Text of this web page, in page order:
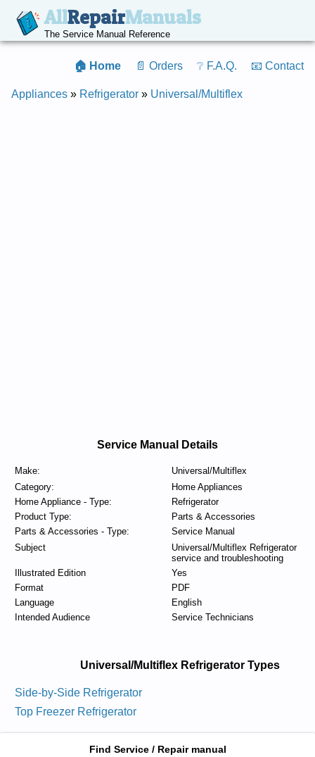
AllRepairManuals
The Service Manual Reference
🏠 Home 📄 Orders ❔ F.A.Q. 📧 Contact
Appliances » Refrigerator » Universal/Multiflex
Service Manual Details
Make:
Universal/Multiflex
Category:
Home Appliances
Home Appliance - Type:
Refrigerator
Product Type:
Parts & Accessories
Parts & Accessories - Type:
Service Manual
Subject
Universal/Multiflex Refrigerator
service and troubleshooting
Illustrated Edition
Yes
Format
PDF
Language
English
Intended Audience
Service Technicians
Universal/Multiflex Refrigerator Types
Side-by-Side Refrigerator
Top Freezer Refrigerator
Find Service / Repair manual